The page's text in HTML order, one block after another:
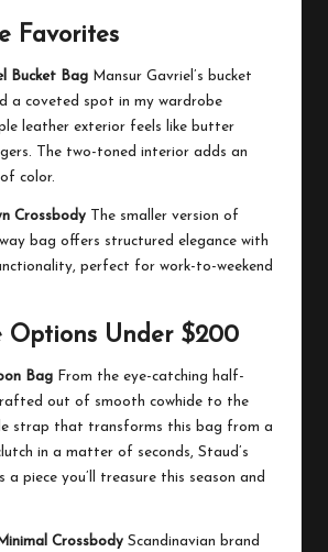
Favorites
Bucket Bag Mansur Gavriel’s bucket
a coveted spot in my wardrobe
leather exterior feels like butter
The two-toned interior adds an
color.
Crossbody The smaller version of
bag offers structured elegance with
perfect for work-to-weekend
Options Under $200
Bag From the eye-catching half-
out of smooth cowhide to the
strap that transforms this bag from a
in a matter of seconds, Staud’s
a piece you’ll treasure this season and
Crossbody Scandinavian brand